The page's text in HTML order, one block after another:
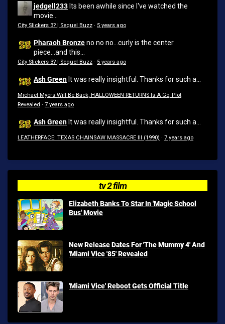
jedgell233 Its been awhile since I've watched the
movie...
City Slickers 3? | Sequel Buzz · 5 years ago
Pharaoh Bronzeno no no...curly is the center
piece...and this...
City Slickers 3? | Sequel Buzz · 5 years ago
Ash Green It was really insightful. Thanks for such a...
Michael Myers Will Be Back, HALLOWEEN RETURNS Is A Go, Plot
Revealed · 7 years ago
Ash Green It was really insightful. Thanks for such a...
LEATHERFACE: TEXAS CHAINSAW MASSACRE III (1990) · 7 years ago
tv 2 film
Elizabeth Banks To Star In 'Magic School
Bus' Movie
New Release Dates For 'The Mummy 4' And
'Miami Vice '85' Revealed
'Miami Vice' Reboot Gets Official Title